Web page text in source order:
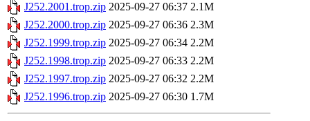
J252.2001.trop.zip 2025-09-27 06:37 2.1M
J252.2000.trop.zip 2025-09-27 06:36 2.3M
J252.1999.trop.zip 2025-09-27 06:34 2.2M
J252.1998.trop.zip 2025-09-27 06:33 2.2M
J252.1997.trop.zip 2025-09-27 06:32 2.2M
J252.1996.trop.zip 2025-09-27 06:30 1.7M